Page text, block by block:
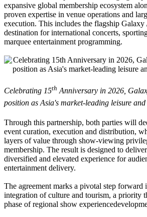
expansive global membership ecosystem
proven expertise in venue operations and
execution. This includes the flagship Galaxy
destination for international concerts,
marquee entertainment programming.
Celebrating 15th Anniversary in 2026,
position as Asia's market-leading leisure
Through this partnership, both parties will
event curation, execution and distribution,
layers of value through show-viewing
membership. The result is designed to
diversified and elevated experience for
entertainment delivery.
The agreement marks a pivotal step forward
integration of culture and tourism, a priority
phase of regional show